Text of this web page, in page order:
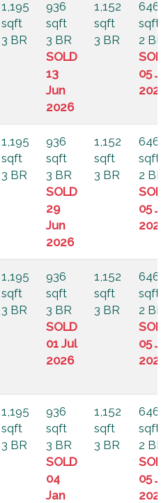
1,195
sqft
3 BR
936
sqft
3 BR
SOLD
13
Jun
2026
1,152
sqft
3 BR
646
sqft
2 BR
05
2024
1,195
sqft
3 BR
936
sqft
3 BR
SOLD
29
Jun
2026
1,152
sqft
3 BR
646
sqft
2 BR
05
2024
1,195
sqft
3 BR
936
sqft
3 BR
SOLD
01 Jul
2026
1,152
sqft
3 BR
646
sqft
2 BR
05
2024
1,195
sqft
3 BR
936
sqft
3 BR
SOLD
04
Jan
1,152
sqft
3 BR
646
sqft
2 BR
05
2024